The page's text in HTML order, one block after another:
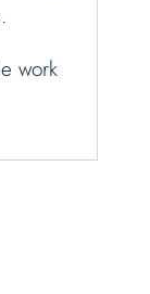
work